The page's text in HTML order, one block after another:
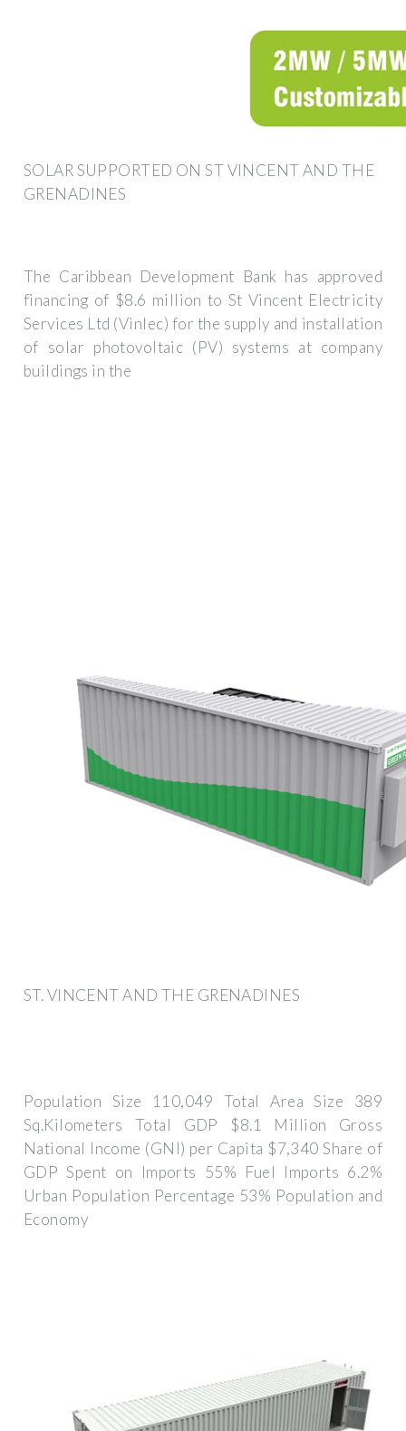
SOLAR SUPPORTED ON ST VINCENT AND THE
GRENADINES
The Caribbean Development Bank has approved
financing of $8.6 million to St Vincent Electricity
Services Ltd (Vinlec) for the supply and installation
of solar photovoltaic (PV) systems at company
buildings in the
ST. VINCENT AND THE GRENADINES
Population Size 110,049 Total Area Size 389
Sq.Kilometers Total GDP $8.1 Million Gross
National Income (GNI) per Capita $7,340 Share of
GDP Spent on Imports 55% Fuel Imports 6.2%
Urban Population Percentage 53% Population and
Economy